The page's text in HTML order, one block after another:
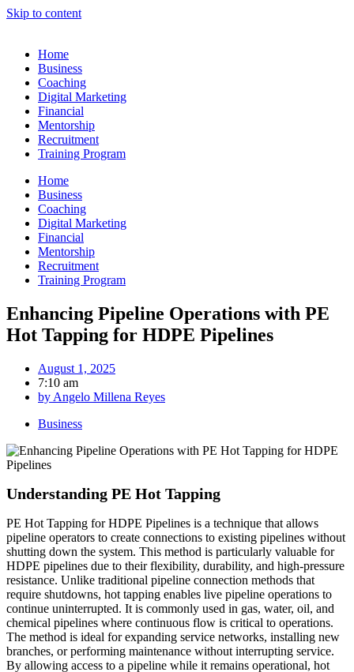
Skip to content
Home
Business
Coaching
Digital Marketing
Financial
Mentorship
Recruitment
Training Program
Home
Business
Coaching
Digital Marketing
Financial
Mentorship
Recruitment
Training Program
Enhancing Pipeline Operations with PE
Hot Tapping for HDPE Pipelines
August 1, 2025
7:10 am
by Angelo Millena Reyes
Business
Understanding PE Hot Tapping
PE Hot Tapping for HDPE Pipelines is a technique that allows
pipeline operators to create connections to existing pipelines without
shutting down the system. This method is particularly valuable for
HDPE pipelines due to their flexibility, durability, and high-pressure
resistance. Unlike traditional pipeline connection methods that
require shutdowns, hot tapping enables live pipeline operations to
continue uninterrupted. It is commonly used in gas, water, oil, and
chemical pipelines where continuous flow is critical to operations.
The method is ideal for expanding service networks, installing new
branches, or performing maintenance without interrupting service.
By allowing access to a pipeline while it remains operational, hot